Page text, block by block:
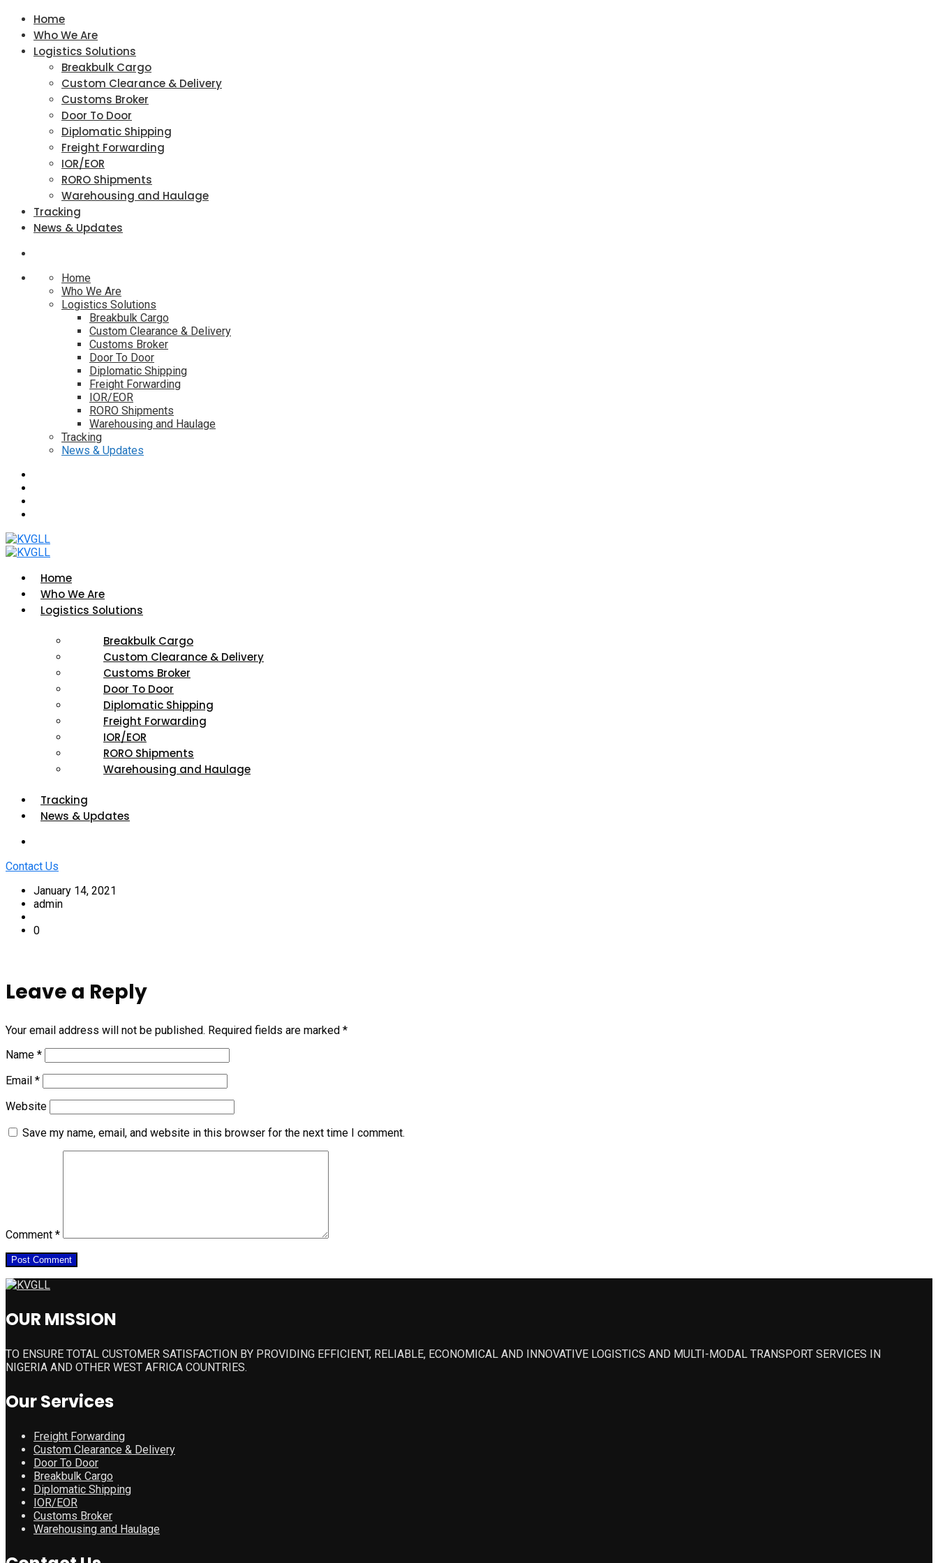
Home
Who We Are
Logistics Solutions
Breakbulk Cargo
Custom Clearance & Delivery
Customs Broker
Door To Door
Diplomatic Shipping
Freight Forwarding
IOR/EOR
RORO Shipments
Warehousing and Haulage
Tracking
News & Updates
Home
Who We Are
Logistics Solutions
Breakbulk Cargo
Custom Clearance & Delivery
Customs Broker
Door To Door
Diplomatic Shipping
Freight Forwarding
IOR/EOR
RORO Shipments
Warehousing and Haulage
Tracking
News & Updates
Home
Who We Are
Logistics Solutions
Breakbulk Cargo
Custom Clearance & Delivery
Customs Broker
Door To Door
Diplomatic Shipping
Freight Forwarding
IOR/EOR
RORO Shipments
Warehousing and Haulage
Tracking
News & Updates
Contact Us
January 14, 2021
admin
0
Leave a Reply
Your email address will not be published. Required fields are marked *
Name *
Email *
Website
Save my name, email, and website in this browser for the next time I comment.
Comment *
OUR MISSION
TO ENSURE TOTAL CUSTOMER SATISFACTION BY PROVIDING EFFICIENT, RELIABLE, ECONOMICAL AND INNOVATIVE LOGISTICS AND MULTI-MODAL TRANSPORT SERVICES IN
NIGERIA AND OTHER WEST AFRICA COUNTRIES.
Our Services
Freight Forwarding
Custom Clearance & Delivery
Door To Door
Breakbulk Cargo
Diplomatic Shipping
IOR/EOR
Customs Broker
Warehousing and Haulage